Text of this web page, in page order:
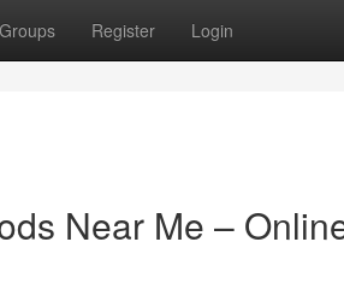
Groups Register Login
Near Me –